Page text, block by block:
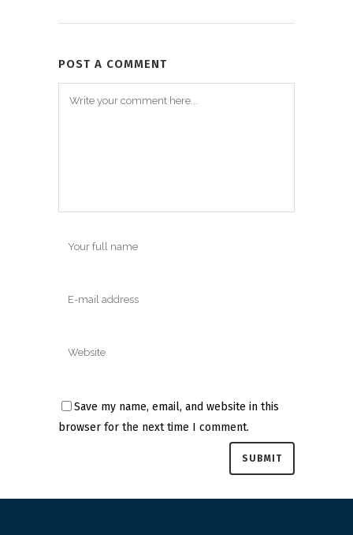
POST A COMMENT
Save my name, email, and website in this
browser for the next time I comment.